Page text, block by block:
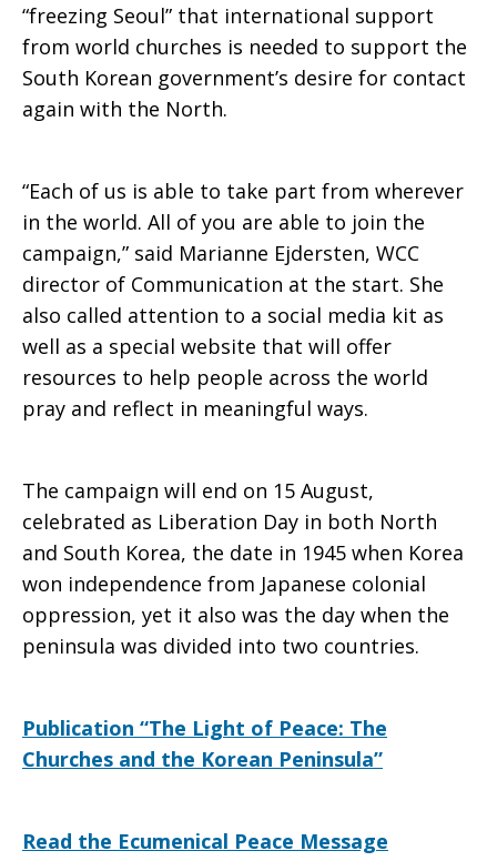
“freezing Seoul” that international support
from world churches is needed to support the
South Korean government’s desire for contact
again with the North.
“Each of us is able to take part from wherever
in the world. All of you are able to join the
campaign,” said Marianne Ejdersten, WCC
director of Communication at the start. She
also called attention to a social media kit as
well as a special website that will offer
resources to help people across the world
pray and reflect in meaningful ways.
The campaign will end on 15 August,
celebrated as Liberation Day in both North
and South Korea, the date in 1945 when Korea
won independence from Japanese colonial
oppression, yet it also was the day when the
peninsula was divided into two countries.
Publication “The Light of Peace: The
Churches and the Korean Peninsula”
Read the Ecumenical Peace Message